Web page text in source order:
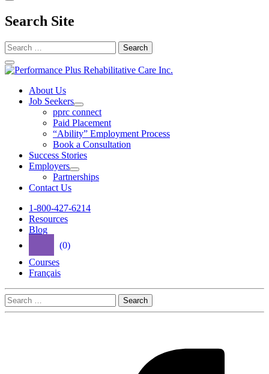
Search Site
Search
for:
Performance
Plus
Rehabilitative
About Us
Job Seekers
Open
Job
Seekers
Section
Menu
pprc connect
Paid Placement
“Ability” Employment Process
Book a Consultation
Success Stories
Employers
Open
Employers
Partnerships
Contact Us
1-800-427-6214
Resources
Blog
(0)
Courses
Français
Search
for: